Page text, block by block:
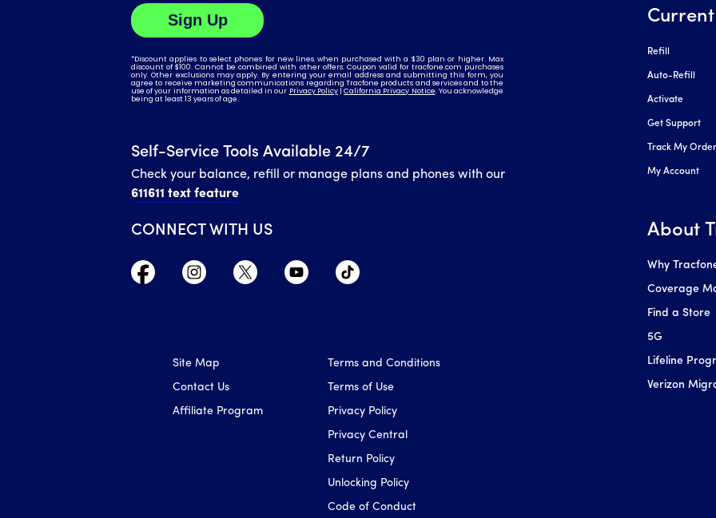
Self-Service Tools Available 24/7
Check your balance, refill or manage plans and phones with our
611611 text feature
CONNECT WITH US
Site Map
Contact Us
Affiliate Program
Terms and Conditions
Terms of Use
Privacy Policy
Privacy Central
Return Policy
Unlocking Policy
Code of Conduct
Refill
Auto-Refill
Activate
Get Support
Track My Order
My Account
About
Why
Coverage
Find a Store
5G
Lifeline
Verizon